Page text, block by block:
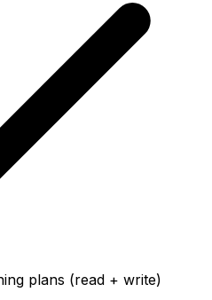
plans (read + write)